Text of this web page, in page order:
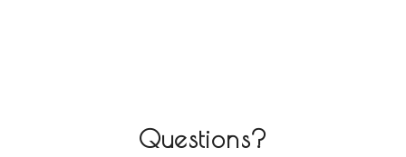
Questions?